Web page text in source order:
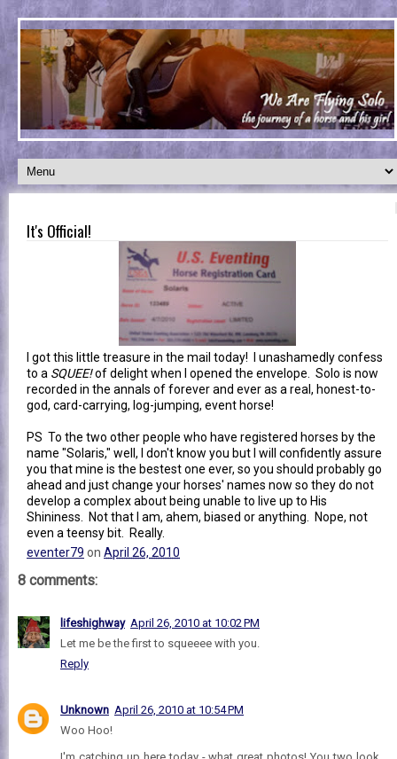
It's Official!
I got this little treasure in the mail today! I unashamedly confess
to a SQUEE!of delight when I opened the envelope. Solo is now
recorded in the annals of forever and ever as a real, honest-to-
god, card-carrying, log-jumping, event horse!
PS To the two other people who have registered horses by the
name "Solaris," well, I don't know you but I will confidently assure
you that mine is the bestest one ever, so you should probably go
ahead and just change your horses' names now so they do not
develop a complex about being unable to live up to His
Shininess. Not that I am, ahem, biased or anything. Nope, not
even a teensy bit. Really.
eventer79 on April 26, 2010
8 comments:
lifeshighway April 26, 2010 at 10:02 PM
Let me be the first to squeeee with you.
Reply
Unknown April 26, 2010 at 10:54 PM
Woo Hoo!